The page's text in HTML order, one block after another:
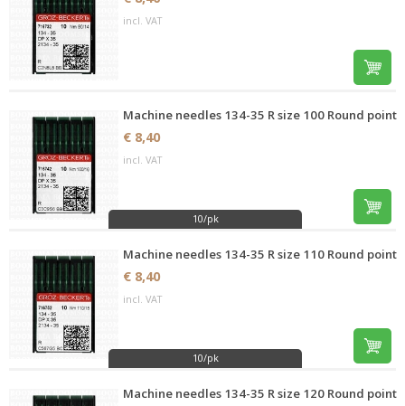
incl. VAT
Machine needles 134-35 R size 100 Round point
€ 8,40
incl. VAT
10/pk
Machine needles 134-35 R size 110 Round point
€ 8,40
incl. VAT
10/pk
Machine needles 134-35 R size 120 Round point